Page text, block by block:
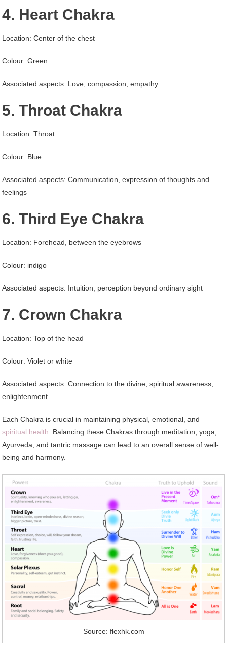
4. Heart Chakra
Location: Center of the chest
Colour: Green
Associated aspects: Love, compassion, empathy
5. Throat Chakra
Location: Throat
Colour: Blue
Associated aspects: Communication, expression of thoughts and
feelings
6. Third Eye Chakra
Location: Forehead, between the eyebrows
Colour: indigo
Associated aspects: Intuition, perception beyond ordinary sight
7. Crown Chakra
Location: Top of the head
Colour: Violet or white
Associated aspects: Connection to the divine, spiritual awareness,
enlightenment
Each Chakra is crucial in maintaining physical, emotional, and
spiritual health . Balancing these Chakras through meditation, yoga,
Ayurveda, and tantric massage can lead to an overall sense of well-
being and harmony.
Source: flexhk.com